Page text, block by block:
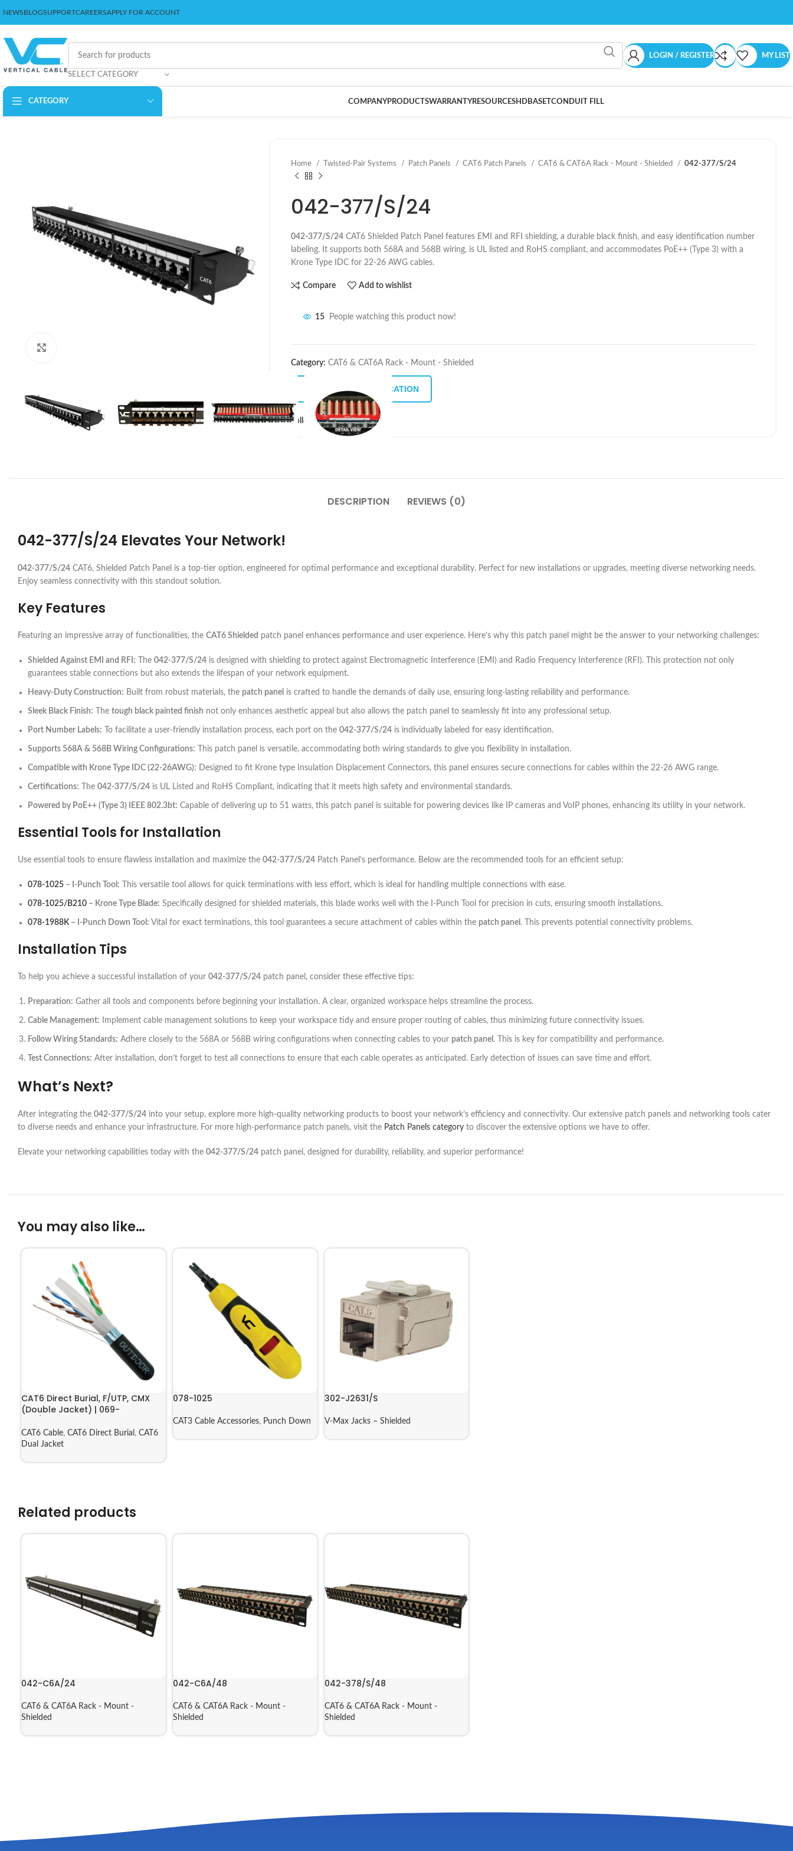
NEWSBLOGSUPPORTCAREERSAPPLY FOR ACCOUNT
SELECT CATEGORY
LOGIN / REGISTER MY LIST
CATEGORY COMPANYPRODUCTSWARRANTYRESOURCESHDBASETCONDUIT FILL
Home Twisted-Pair Systems Patch Panels CAT6 Patch Panels CAT6 & CAT6A Rack - Mount - Shielded 042-377/S/24
042-377/S/24
042-377/S/24 CAT6 Shielded Patch Panel features EMI and RFI shielding, a durable black finish, and easy identification number
labeling. It supports both 568A and 568B wiring, is UL listed and RoHS compliant, and accommodates PoE++ (Type 3) with a
Krone Type IDC for 22-26 AWG cables.
Compare Add to wishlist
15 People watching this product now!
Category: CAT6 & CAT6A Rack - Mount - Shielded
DOWNLOAD SPECIFICATION
Follow:
DESCRIPTION REVIEWS (0)
042-377/S/24 Elevates Your Network!
042-377/S/24 CAT6, Shielded Patch Panel is a top-tier option, engineered for optimal performance and exceptional durability. Perfect for new installations or upgrades, meeting diverse networking needs.
Enjoy seamless connectivity with this standout solution.
Key Features
Featuring an impressive array of functionalities, the CAT6 Shielded patch panel enhances performance and user experience. Here’s why this patch panel might be the answer to your networking challenges:
Shielded Against EMI and RFI: The 042-377/S/24 is designed with shielding to protect against Electromagnetic Interference (EMI) and Radio Frequency Interference (RFI). This protection not only
guarantees stable connections but also extends the lifespan of your network equipment.
Heavy-Duty Construction: Built from robust materials, the patch panel is crafted to handle the demands of daily use, ensuring long-lasting reliability and performance.
Sleek Black Finish: The tough black painted finish not only enhances aesthetic appeal but also allows the patch panel to seamlessly fit into any professional setup.
Port Number Labels: To facilitate a user-friendly installation process, each port on the 042-377/S/24 is individually labeled for easy identification.
Supports 568A & 568B Wiring Configurations: This patch panel is versatile, accommodating both wiring standards to give you flexibility in installation.
Compatible with Krone Type IDC (22-26AWG): Designed to fit Krone type Insulation Displacement Connectors, this panel ensures secure connections for cables within the 22-26 AWG range.
Certifications: The 042-377/S/24 is UL Listed and RoHS Compliant, indicating that it meets high safety and environmental standards.
Powered by PoE++ (Type 3) IEEE 802.3bt: Capable of delivering up to 51 watts, this patch panel is suitable for powering devices like IP cameras and VoIP phones, enhancing its utility in your network.
Essential Tools for Installation
Use essential tools to ensure flawless installation and maximize the 042-377/S/24 Patch Panel’s performance. Below are the recommended tools for an efficient setup:
078-1025 – I-Punch Tool: This versatile tool allows for quick terminations with less effort, which is ideal for handling multiple connections with ease.
078-1025/B210 – Krone Type Blade: Specifically designed for shielded materials, this blade works well with the I-Punch Tool for precision in cuts, ensuring smooth installations.
078-1988K– I-Punch Down Tool: Vital for exact terminations, this tool guarantees a secure attachment of cables within the patch panel . This prevents potential connectivity problems.
Installation Tips
To help you achieve a successful installation of your 042-377/S/24 patch panel, consider these effective tips:
Preparation: Gather all tools and components before beginning your installation. A clear, organized workspace helps streamline the process.
Cable Management: Implement cable management solutions to keep your workspace tidy and ensure proper routing of cables, thus minimizing future connectivity issues.
Follow Wiring Standards: Adhere closely to the 568A or 568B wiring configurations when connecting cables to your patch panel . This is key for compatibility and performance.
Test Connections: After installation, don’t forget to test all connections to ensure that each cable operates as anticipated. Early detection of issues can save time and effort.
What’s Next?
After integrating the 042-377/S/24 into your setup, explore more high-quality networking products to boost your network’s efficiency and connectivity. Our extensive patch panels and networking tools cater
to diverse needs and enhance your infrastructure. For more high-performance patch panels, visit the Patch Panels category to discover the extensive options we have to offer.
Elevate your networking capabilities today with the 042-377/S/24 patch panel, designed for durability, reliability, and superior performance!
You may also like…
CAT6 Direct Burial, F/UTP, CMX
(Double Jacket) | 069-
CAT6 Cable, CAT6 Direct Burial , CAT6
Dual Jacket
078-1025
CAT3 Cable Accessories, Punch Down
302-J2631/S
V-Max Jacks – Shielded
Related products
042-C6A/24
CAT6 & CAT6A Rack - Mount -
Shielded
042-C6A/48
CAT6 & CAT6A Rack - Mount -
Shielded
042-378/S/48
CAT6 & CAT6A Rack - Mount -
Shielded